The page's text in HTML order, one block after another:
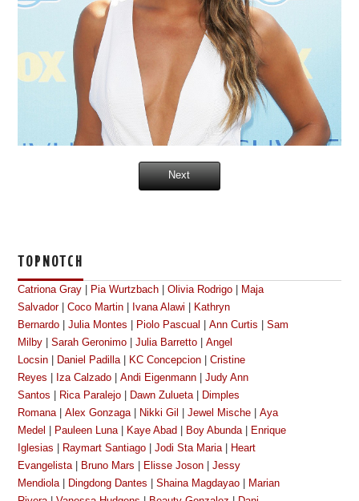
Next
TOPNOTCH
Catriona Gray Pia Wurtzbach |Olivia Rodrigo
Maja
Salvador|Coco Martin Ivana Alawi
Kathryn
Bernardo |Julia Montes Piolo Pascual |Ann Curtis |Sam
Milby |Sarah Geronimo |Julia Barretto |Angel
Locsin
Daniel Padilla| KC Concepcion |Cristine
Reyes
Iza Calzado |Andi Eigenmann |Judy Ann
Santos
Rica Paralejo Dawn Zulueta|
Dimples
Romana|Alex Gonzaga| Nikki Gil |Jewel Mische |Aya
Medel
Pauleen Luna| Kaye Abad Boy Abunda|
Enrique
Iglesias
Raymart Santiago |Jodi Sta Maria|
Heart
Evangelista| Bruno Mars Elisse Joson |Jessy
Mendiola| Dingdong Dantes |Shaina Magdayao
Marian